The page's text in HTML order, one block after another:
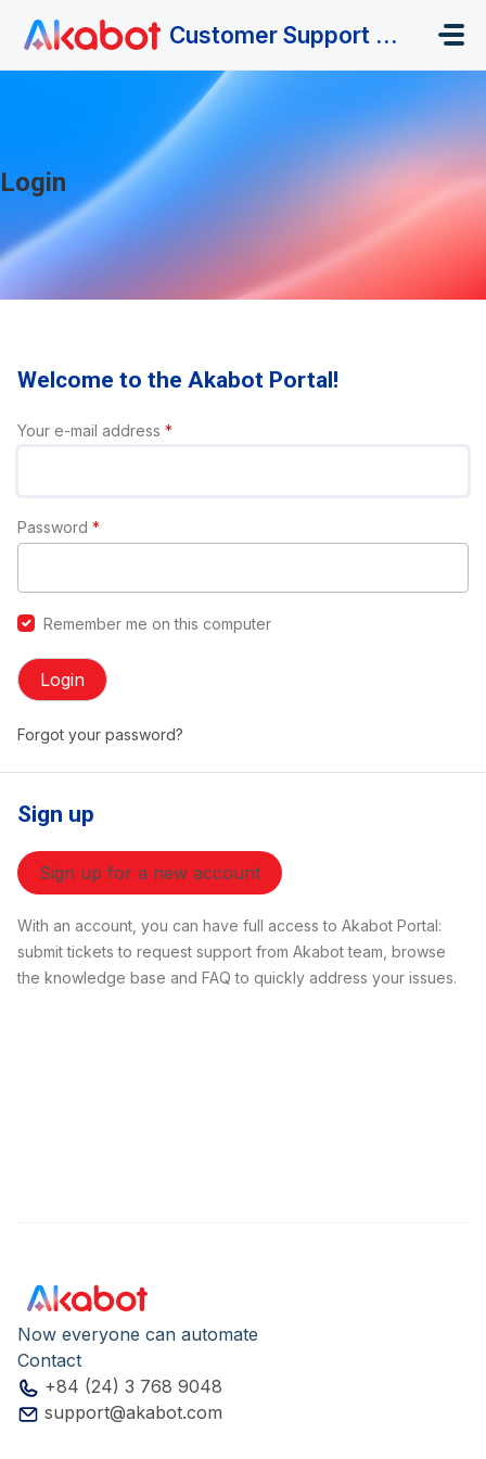
Customer Support Portal
Login
Welcome to the Akabot Portal!
Your e-mail address *
Password *
Remember me on this computer
Login
Forgot your password?
Sign up
Sign up for a new account
With an account, you can have full access to Akabot Portal:
submit tickets to request support from Akabot team, browse
the knowledge base and FAQ to quickly address your issues.
Now everyone can automate
Contact
+84 (24) 3 768 9048
support@akabot.com